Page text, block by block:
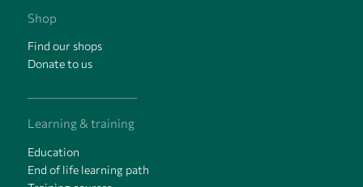
Shop
Find our shops
Donate to us
Learning & training
Education
End of life learning path